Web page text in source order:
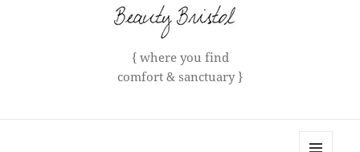
{ where you find
comfort & sanctuary }